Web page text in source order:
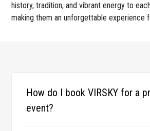
history, tradition, and vibrant energy to
making them an unforgettable experience
How do I book VIRSKY for a
event?